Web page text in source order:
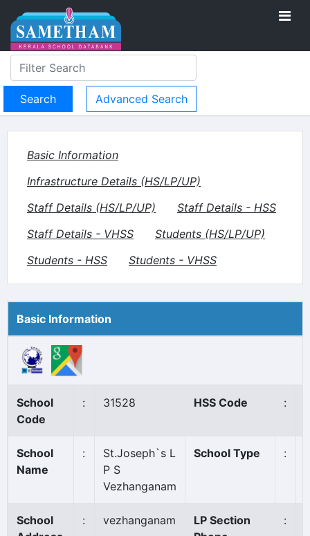
Advanced Search
Basic Information
Infrastructure Details (HS/LP/UP)
Staff Details (HS/LP/UP)
Staff Details - HSS
Staff Details - VHSS
Students (HS/LP/UP)
Students - HSS
Students - VHSS
Basic Information
School
Code
: 31528 HSS Code :
School
Name
:
St.Joseph`s L
P S
Vezhanganam
School Type :
School
: vezhanganam
LP Section
: